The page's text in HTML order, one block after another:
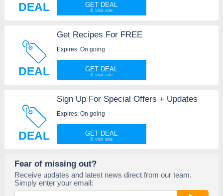
DEAL GET DEAL
DEAL
Get Recipes For FREE
Expires: On going
GET DEAL
DEAL
Sign Up For Special Offers + Updates
Expires: On going
GET DEAL
Fear of missing out?
Receive updates and latest news direct from our team.
Simply enter your email: